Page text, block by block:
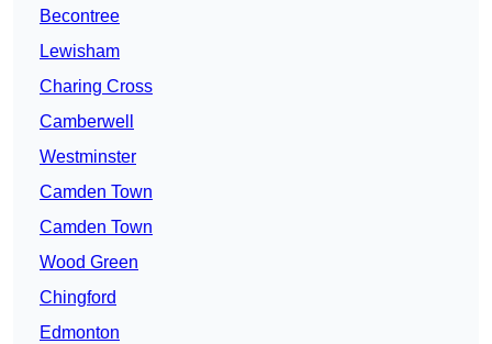
Becontree
Lewisham
Charing Cross
Camberwell
Westminster
Camden Town
Camden Town
Wood Green
Chingford
Edmonton